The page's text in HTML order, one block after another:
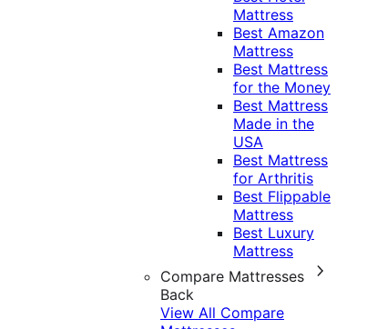
Mattress
Best Amazon
Mattress
Best Mattress
for the Money
Best Mattress
Made in the
USA
Best Mattress
for Arthritis
Best Flippable
Mattress
Best Luxury
Mattress
Compare Mattresses
Back
View All Compare